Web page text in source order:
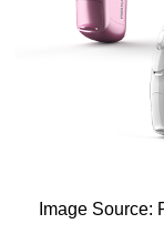
Image Source: